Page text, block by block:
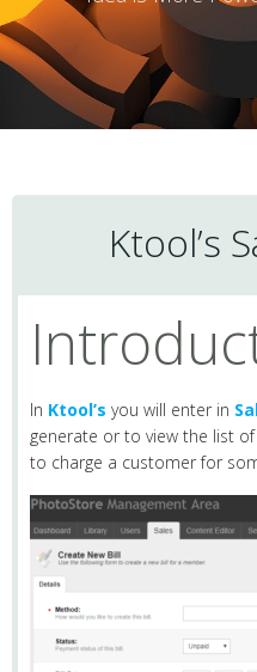
Ktool’s
In Ktool’s you will enter in
generate or to view the list
to charge a customer for